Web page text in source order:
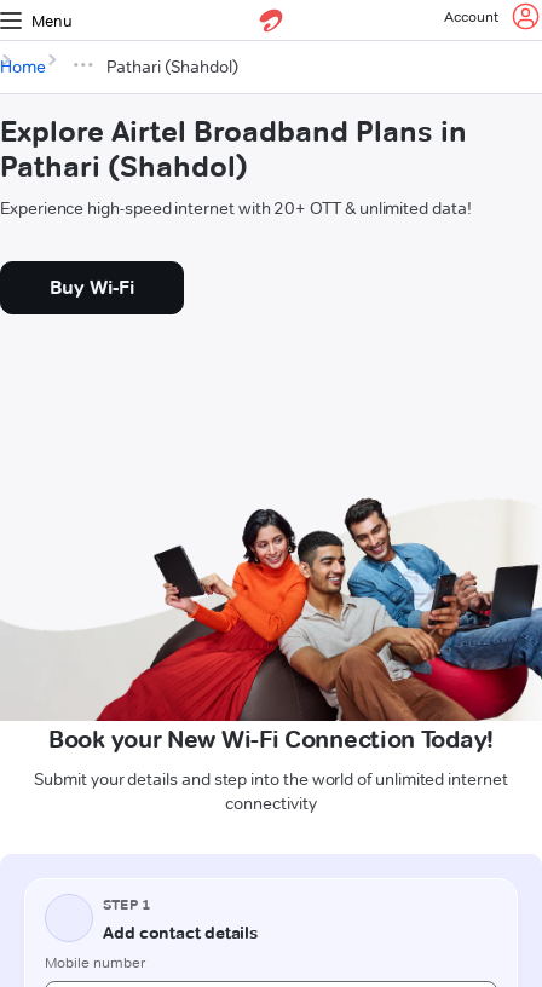
Menu Account
Home Pathari (Shahdol)
Explore Airtel Broadband Plans in
Pathari (Shahdol)
Experience high-speed internet with 20+ OTT & unlimited data!
Buy Wi-Fi
Book your New Wi-Fi Connection Today!
Submit your details and step into the world of unlimited internet
connectivity